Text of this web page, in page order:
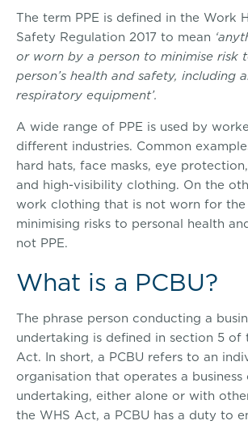
The term PPE is defined in the Work
Safety Regulation 2017 to mean
or worn by a person to minimise risk
person’s health and safety, including
respiratory equipment’.
A wide range of PPE is used by
different industries. Common
hard hats, face masks, eye
and high-visibility clothing. On the
work clothing that is not worn for
minimising risks to personal health
not PPE.
What is a PCBU?
The phrase person conducting a
undertaking is defined in section 5 of
Act. In short, a PCBU refers to an
organisation that operates a business
undertaking, either alone or with
the WHS Act, a PCBU has a duty to